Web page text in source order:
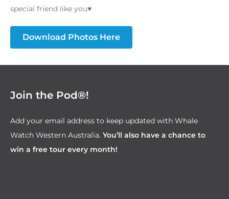
special friend like you♥️
Download Photos Here
Join the Pod®!
Add your email address to keep updated with Whale
Watch Western Australia. You’ll also have a chance to
win a free tour every month!